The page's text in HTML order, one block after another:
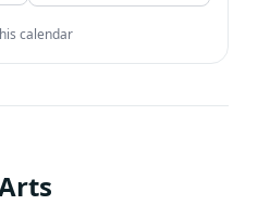
calendar